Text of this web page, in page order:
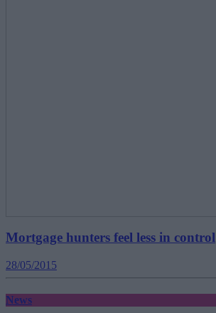
Mortgage hunters feel less in control
28/05/2015
News